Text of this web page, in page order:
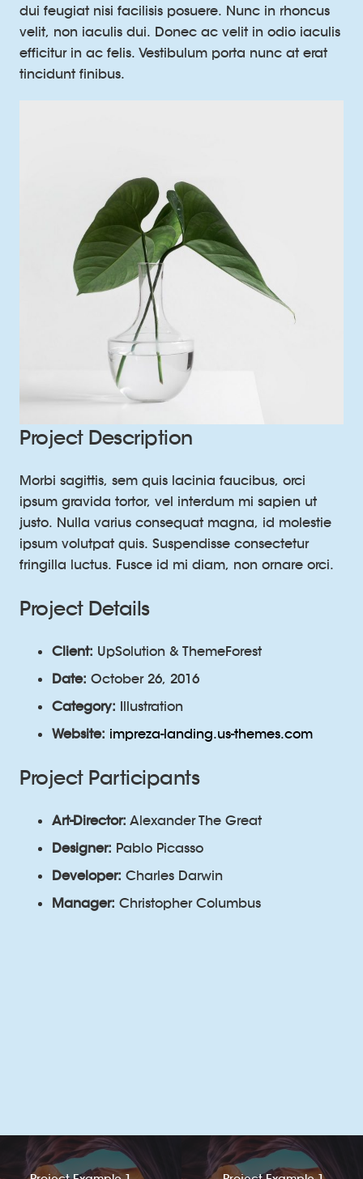
dui feugiat nisi facilisis posuere. Nunc in rhoncus
velit, non iaculis dui. Donec ac velit in odio iaculis
efficitur in ac felis. Vestibulum porta nunc at erat
tincidunt finibus.
Project Description
Morbi sagittis, sem quis lacinia faucibus, orci
ipsum gravida tortor, vel interdum mi sapien ut
justo. Nulla varius consequat magna, id molestie
ipsum volutpat quis. Suspendisse consectetur
fringilla luctus. Fusce id mi diam, non ornare orci.
Project Details
Client: UpSolution & ThemeForest
Date: October 26, 2016
Category: Illustration
Website: impreza-landing.us-themes.com
Project Participants
Art-Director: Alexander The Great
Designer: Pablo Picasso
Developer: Charles Darwin
Manager: Christopher Columbus